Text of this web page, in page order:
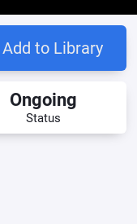
Add to Library
Ongoing
Status